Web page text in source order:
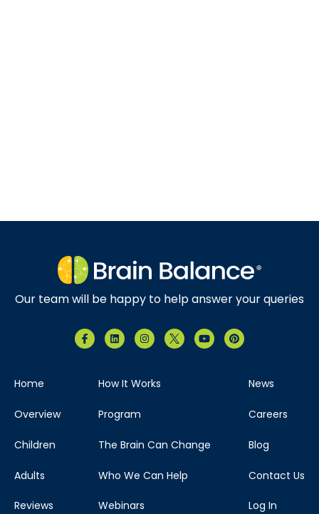
Our team will be happy to help answer your queries
Home
Overview
Children
Adults
Reviews
How It Works
Program
The Brain Can Change
Who We Can Help
Webinars
News
Careers
Blog
Contact Us
Log In